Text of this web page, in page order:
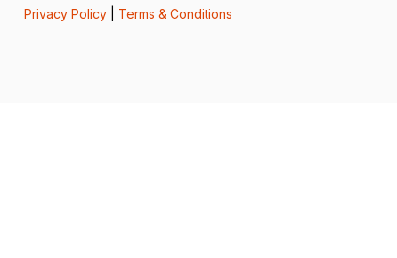
Privacy Policy| Terms & Conditions